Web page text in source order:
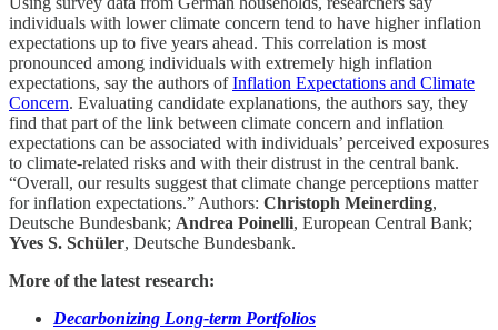
individuals with lower climate concern tend to have higher inflation
expectations up to five years ahead. This correlation is most
pronounced among individuals with extremely high inflation
expectations, say the authors ofInflation Expectations and Climate
Concern. Evaluating candidate explanations, the authors say, they
find that part of the link between climate concern and inflation
expectations can be associated with individuals’ perceived exposures
to climate-related risks and with their distrust in the central bank.
“Overall, our results suggest that climate change perceptions matter
for inflation expectations.” Authors: Christoph Meinerding,
Deutsche Bundesbank; Andrea Poinelli, European Central Bank;
Yves S. Schüler, Deutsche Bundesbank.
More of the latest research:
Decarbonizing Long-term Portfolios